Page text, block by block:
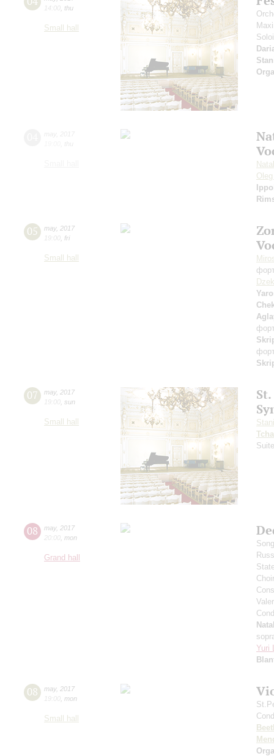
14:00 thu
Small hall
05 may, 2017
19:00 fri
Small hall
07 may, 2017
19:00 sun
Small hall
08 may, 2017
20:00 mon
Grand hall
Yuri
08 may, 2017
19:00 mon
Small hall